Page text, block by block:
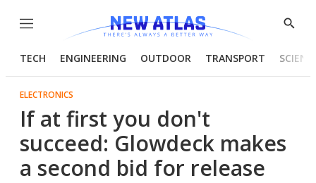
Menu
Show
TECH ENGINEERING OUTDOOR TRANSPORT
ELECTRONICS
If at first you don't
succeed: Glowdeck makes
a second bid for release